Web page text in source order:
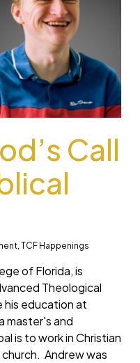
Call
, TCF Happenings
of Florida, is
Theological
his education at
master's and
is to work in Christian
Andrew was